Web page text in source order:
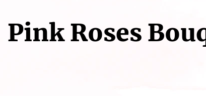
Pink Roses